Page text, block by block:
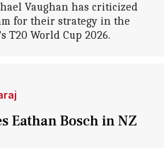
Vaughan has criticized
for their strategy in the
T20 World Cup 2026.
Eathan Bosch in NZ